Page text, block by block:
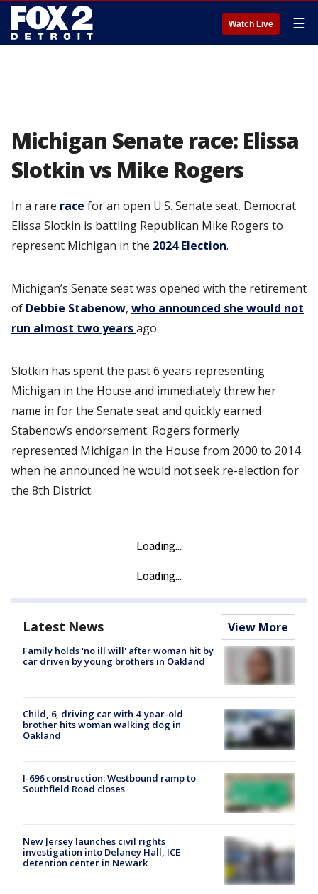
Watch Live ☰
Michigan Senate race: Elissa
Slotkin vs Mike Rogers
In a rare race for an open U.S. Senate seat, Democrat
Elissa Slotkin is battling Republican Mike Rogers to
represent Michigan in the 2024 Election.
Michigan’s Senate seat was opened with the retirement
of Debbie Stabenow, who announced she would not
run almost two yearsago.
Slotkin has spent the past 6 years representing
Michigan in the House and immediately threw her
name in for the Senate seat and quickly earned
Stabenow’s endorsement. Rogers formerly
represented Michigan in the House from 2000 to 2014
when he announced he would not seek re-election for
the 8th District.
Latest News View More
Family holds 'no ill will' after woman hit by
car driven by young brothers in Oakland
Child, 6, driving car with 4-year-old
brother hits woman walking dog in
Oakland
I-696 construction: Westbound ramp to
Southfield Road closes
New Jersey launches civil rights
investigation into Delaney Hall, ICE
detention center in Newark